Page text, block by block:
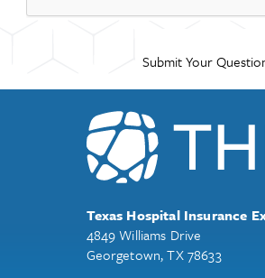
Texas Hospital Insurance
4849 Williams Drive
Georgetown, TX 78633